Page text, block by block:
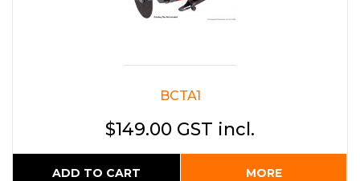
BCTA1
$149.00 GST incl.
ADD TO CART MORE